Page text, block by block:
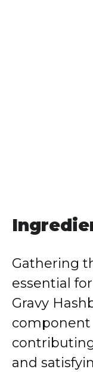
Gathering
essential
Gravy
component
and